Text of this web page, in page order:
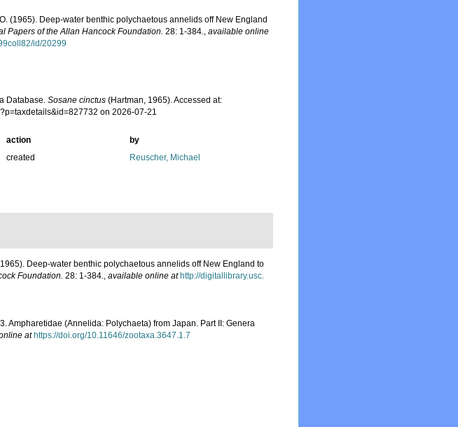
(1965). Deep-water benthic polychaetous annelids off New England
Papers of the Allan Hancock Foundation. 28: 1-384.,available online
id/20299
Database.Sosane cinctus (Hartman, 1965). Accessed at:
on 2026-07-21
action
by
created Reuscher, Michael
Deep-water benthic polychaetous annelids off New England to
Foundation. 28: 1-384., available online at http://digitallibrary.usc.
Ampharetidae (Annelida: Polychaeta) from Japan. Part II: Genera
at https://doi.org/10.11646/zootaxa.3647.1.7